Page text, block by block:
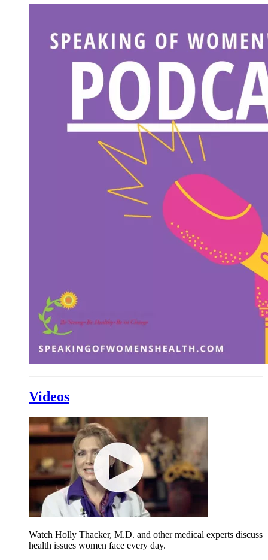
Videos
Watch Holly Thacker, M.D. and other medical experts discuss
health issues women face every day.